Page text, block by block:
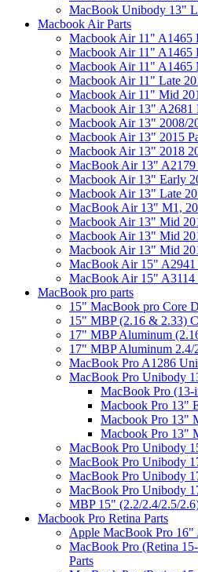
MacBook Unibody 13"
Macbook Air Parts
Macbook Air 11" A1465
Macbook Air 11" A1465
Macbook Air 11" A1465
Macbook Air 11" Late
Macbook Air 11" Mid
Macbook Air 13" A2681
Macbook Air 13" 2008/
Macbook Air 13" 2015
Macbook Air 13" 2018
MacBook Air 13" A2179
Macbook Air 13" Early
Macbook Air 13" Late
MacBook Air 13" M1,
Macbook Air 13" Mid
Macbook Air 13" Mid
Macbook Air 13" Mid
MacBook Air 15" A2941
MacBook Air 15" A3114
MacBook pro parts
15" MacBook pro Core
15" MBP (2.16 & 2.33)
17" MBP Aluminum
17" MBP Aluminum 2.4/
MacBook Pro A1286
MacBook Pro Unibody
MacBook Pro (13-
Macbook Pro 13"
Macbook Pro 13"
Macbook Pro 13"
MacBook Pro Unibody
MacBook Pro Unibody
MacBook Pro Unibody
MacBook Pro Unibody
MBP 15" (2.2/2.4/2.5/
Macbook Pro Retina Parts
Apple MacBook Pro 16"
MacBook Pro (Retina
Parts